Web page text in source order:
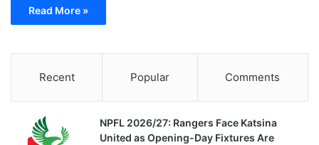
Read More »
Recent Popular Comments
NPFL 2026/27: Rangers Face Katsina
United as Opening-Day Fixtures Are